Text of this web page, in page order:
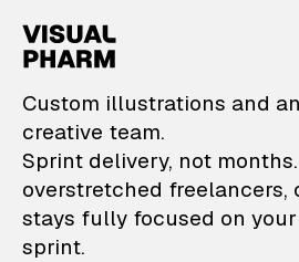
VisualPharm
Custom illustrations and
creative team.
Sprint delivery, not
overstretched freelancers,
stays fully focused on
sprint.